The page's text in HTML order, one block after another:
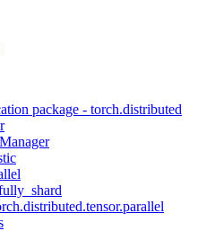
package - torch.distributed